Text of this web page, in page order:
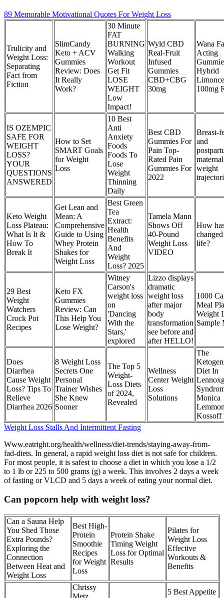
89 Memorable Motivational Quotes For Weight Loss
Trulicity and
Weight Loss:
Separating
Fact from
Fiction
SlimCandy
Keto + ACV
Gummies
Review: Does
It Really
Work?
30 Minute
FAT
BURNING
Walking
Workout
Get Fit
LOSE
WEIGHT
Low
Impact!
Wyld CBD
Real-Fruit
Infused
Gummies
CBD+CBG
30mg
Wana
Acting
Hybrid
100mg
IS OZEMPIC
SAFE FOR
WEIGHT
LOSS?
YOUR
QUESTIONS
ANSWERED
How to Set
SMART Goals
for Weight
Loss
10 Best
Anti
Anxiety
Foods
Foods To
Lose
Weight
Thinning
Daily
Best CBD
Gummies For
Pain Top-
Rated Pain
Gummies For
2022
Breast-
and
maternal
weight
Keto Weight
Loss Plateau:
What Is It &
How To
Break It
Get Lean and
Mean: A
Comprehensive
Guide to Using
Whey Protein
Shakes for
Weight Loss
Best Green
Tea
Extract:
Health
Benefits
And
Weight
Loss? 2025
Tamela Mann
Shows Off
40-Pound
Weight Loss
VIDEO
How
life?
29 Best
Weight
Watchers
Crock Pot
Recipes
Keto FX
Gummies
Review: Can
This Help You
Lose Weight?
Witney
Carson's
weight loss
on
'Dancing
With the
Stars,'
explored
Lizzo displays
dramatic
weight loss
after major
body
transformation
see before and
after HELLO!
1000
Meal
Weight
Sample
Does
Diarrhea
Cause Weight
Loss? Tips To
Relieve
Diarrhea 2026
8 Weight Loss
Secrets One
Personal
Trainer Wishes
She Knew
Sooner
The Top 5
Weight-
Loss Diets
of 2024,
Revealed
Wellness
Center Weight
Loss
Solutions
The
Diet In
Monica
Kossoff
Weight Loss Stalls And Intermittent Fasting
Www.eatright.org/health/wellness/diet-trends/staying-away-from-
fad-diets. In general, a rapid weight loss diet is not safe for children.
For most people, it is safest to choose a diet in which you lose a 1/2
to 1 lb or 225 to 500 grams (g) a week. This involves 2 days a week
of fasting or VLCD and 5 days a week of eating your normal diet.
Can popcorn help with weight loss?
Can a Sauna Help
You Shed Those
Extra Pounds?
Exploring the
Connection
Between Heat and
Weight Loss
Best High-
Protein
Smoothie
Recipes
for Weight
Loss
Protein Shake
Timing Weight
Loss for Optimal
Results
Pilates for
Weight Loss
Effective
Workouts &
Benefits
Chrissy
5 Best Appetite